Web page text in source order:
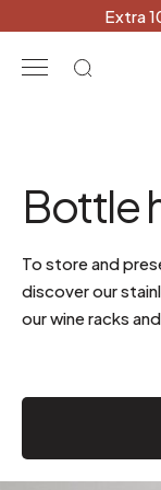
Extra
Bottle
To store and
discover our
our wine racks